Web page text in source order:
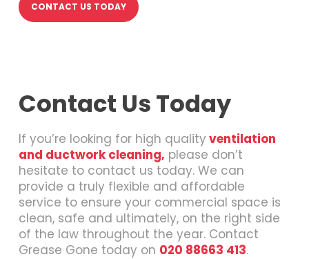
CONTACT US TODAY
Contact Us Today
If you’re looking for high quality ventilation
and ductwork cleaning, please don’t
hesitate to contact us today. We can
provide a truly flexible and affordable
service to ensure your commercial space is
clean, safe and ultimately, on the right side
of the law throughout the year. Contact
Grease Gone today on 020 88663 413.